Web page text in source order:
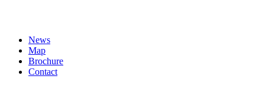
News
Map
Brochure
Contact